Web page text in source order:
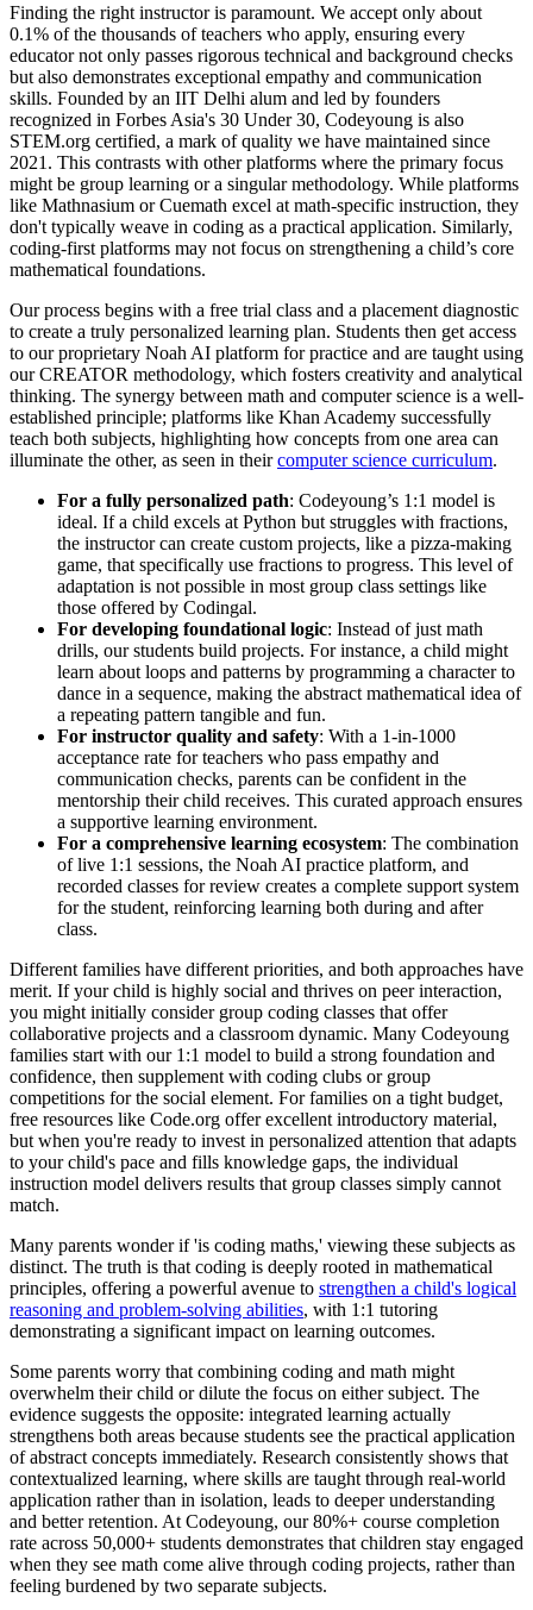
Finding the right instructor is paramount. We accept only about
0.1% of the thousands of teachers who apply, ensuring every
educator not only passes rigorous technical and background checks
but also demonstrates exceptional empathy and communication
skills. Founded by an IIT Delhi alum and led by founders
recognized in Forbes Asia's 30 Under 30, Codeyoung is also
STEM.org certified, a mark of quality we have maintained since
2021. This contrasts with other platforms where the primary focus
might be group learning or a singular methodology. While platforms
like Mathnasium or Cuemath excel at math-specific instruction, they
don't typically weave in coding as a practical application. Similarly,
coding-first platforms may not focus on strengthening a child’s core
mathematical foundations.
Our process begins with a free trial class and a placement diagnostic
to create a truly personalized learning plan. Students then get access
to our proprietary Noah AI platform for practice and are taught using
our CREATOR methodology, which fosters creativity and analytical
thinking. The synergy between math and computer science is a well-
established principle; platforms like Khan Academy successfully
teach both subjects, highlighting how concepts from one area can
illuminate the other, as seen in theircomputer science curriculum.
For a fully personalized path: Codeyoung’s 1:1 model is
ideal. If a child excels at Python but struggles with fractions,
the instructor can create custom projects, like a pizza-making
game, that specifically use fractions to progress. This level of
adaptation is not possible in most group class settings like
those offered by Codingal.
For developing foundational logic: Instead of just math
drills, our students build projects. For instance, a child might
learn about loops and patterns by programming a character to
dance in a sequence, making the abstract mathematical idea of
a repeating pattern tangible and fun.
For instructor quality and safety: With a 1-in-1000
acceptance rate for teachers who pass empathy and
communication checks, parents can be confident in the
mentorship their child receives. This curated approach ensures
a supportive learning environment.
For a comprehensive learning ecosystem: The combination
of live 1:1 sessions, the Noah AI practice platform, and
recorded classes for review creates a complete support system
for the student, reinforcing learning both during and after
class.
Different families have different priorities, and both approaches have
merit. If your child is highly social and thrives on peer interaction,
you might initially consider group coding classes that offer
collaborative projects and a classroom dynamic. Many Codeyoung
families start with our 1:1 model to build a strong foundation and
confidence, then supplement with coding clubs or group
competitions for the social element. For families on a tight budget,
free resources like Code.org offer excellent introductory material,
but when you're ready to invest in personalized attention that adapts
to your child's pace and fills knowledge gaps, the individual
instruction model delivers results that group classes simply cannot
match.
Many parents wonder if 'is coding maths,' viewing these subjects as
distinct. The truth is that coding is deeply rooted in mathematical
principles, offering a powerful avenue to strengthen a child's logical
reasoning and problem-solving abilities, with 1:1 tutoring
demonstrating a significant impact on learning outcomes.
Some parents worry that combining coding and math might
overwhelm their child or dilute the focus on either subject. The
evidence suggests the opposite: integrated learning actually
strengthens both areas because students see the practical application
of abstract concepts immediately. Research consistently shows that
contextualized learning, where skills are taught through real-world
application rather than in isolation, leads to deeper understanding
and better retention. At Codeyoung, our 80%+ course completion
rate across 50,000+ students demonstrates that children stay engaged
when they see math come alive through coding projects, rather than
feeling burdened by two separate subjects.